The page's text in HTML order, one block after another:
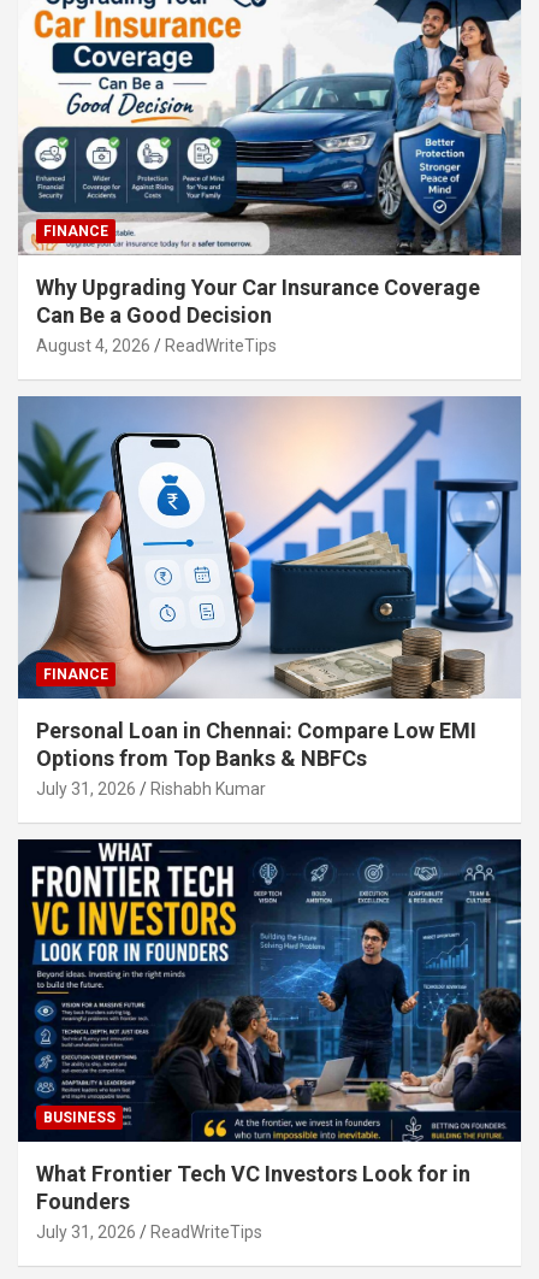
FINANCE
Why Upgrading Your Car Insurance Coverage
Can Be a Good Decision
August 4, 2026 ReadWriteTips
FINANCE
Personal Loan in Chennai: Compare Low EMI
Options from Top Banks & NBFCs
July 31, 2026 Rishabh Kumar
BUSINESS
What Frontier Tech VC Investors Look for in
Founders
July 31, 2026 ReadWriteTips